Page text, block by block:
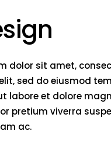
dolor sit amet,
sed do eiusmod
labore et dolore
pretium viverra
ac.